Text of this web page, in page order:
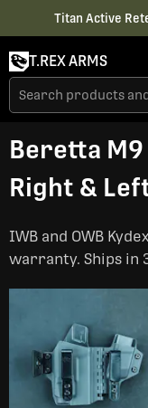
Titan Active
T.REX ARMS
Beretta M9
Right &
IWB and OWB
warranty. Ships in